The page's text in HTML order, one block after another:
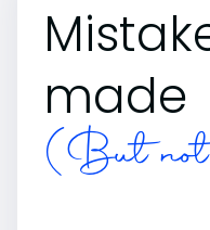
made
(But not